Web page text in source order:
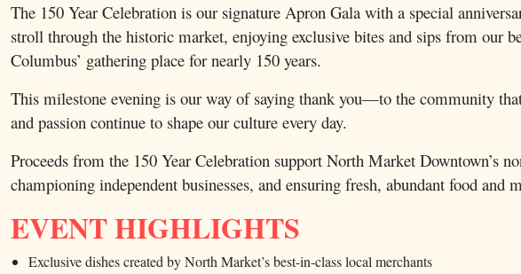
The 150 Year Celebration is our signature Apron Gala with a special
stroll through the historic market, enjoying exclusive bites and sips from our
Columbus’ gathering place for nearly 150 years.
This milestone evening is our way of saying thank you—to the community
and passion continue to shape our culture every day.
Proceeds from the 150 Year Celebration support North Market Downtown’s
championing independent businesses, and ensuring fresh, abundant food and
EVENT HIGHLIGHTS
Exclusive dishes created by North Market’s best-in-class local merchants